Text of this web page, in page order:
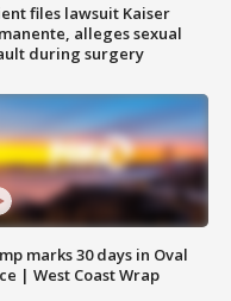
files lawsuit Kaiser
alleges sexual
during surgery
marks 30 days in Oval
| West Coast Wrap